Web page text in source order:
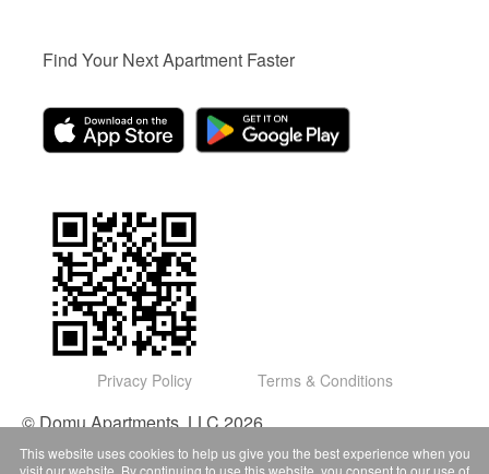
Find Your Next Apartment Faster
Privacy Policy Terms & Conditions
© Domu Apartments, LLC 2026
This website uses cookies to help us give you the best experience when you
visit our website. By continuing to use this website, you consent to our use of